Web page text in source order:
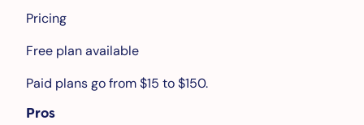
Pricing
Free plan available
Paid plans go from $15 to $150.
Pros